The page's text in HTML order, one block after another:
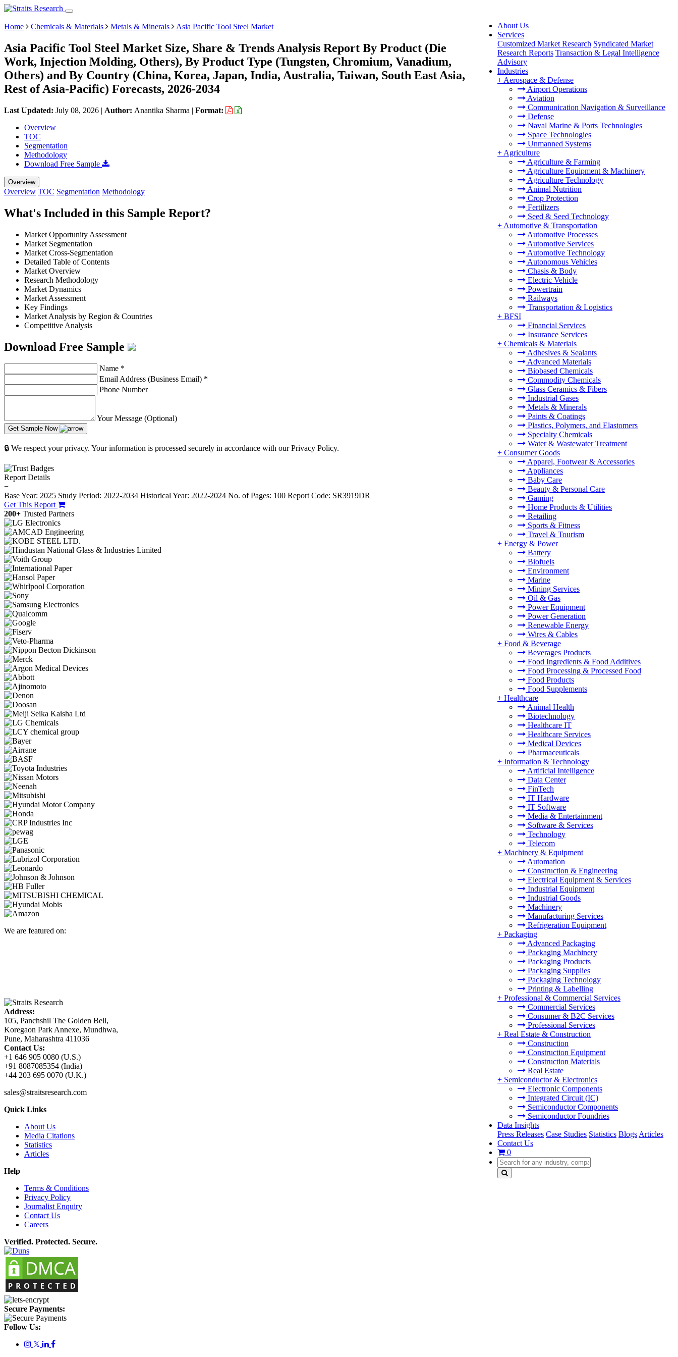
About Us
Services
Customized Market Research Syndicated Market
Research Reports Transaction & Legal Intelligence
Advisory
Industries
+ Aerospace & Defense
Airport Operations
Aviation
Communication Navigation & Surveillance
Defense
Naval Marine & Ports Technologies
Space Technologies
Unmanned Systems
+ Agriculture
Agriculture & Farming
Agriculture Equipment & Machinery
Agriculture Technology
Animal Nutrition
Crop Protection
Fertilizers
Seed & Seed Technology
+ Automotive & Transportation
Automotive Processes
Automotive Services
Automotive Technology
Autonomous Vehicles
Chasis & Body
Electric Vehicle
Powertrain
Railways
Transportation & Logistics
+ BFSI
Financial Services
Insurance Services
+ Chemicals & Materials
Adhesives & Sealants
Advanced Materials
Biobased Chemicals
Commodity Chemicals
Glass Ceramics & Fibers
Industrial Gases
Metals & Minerals
Paints & Coatings
Plastics, Polymers, and Elastomers
Specialty Chemicals
Water & Wastewater Treatment
+ Consumer Goods
Apparel, Footwear & Accessories
Appliances
Baby Care
Beauty & Personal Care
Gaming
Home Products & Utilities
Retailing
Sports & Fitness
Travel & Tourism
+ Energy & Power
Battery
Biofuels
Environment
Marine
Mining Services
Oil & Gas
Power Equipment
Power Generation
Renewable Energy
Wires & Cables
+ Food & Beverage
Beverages Products
Food Ingredients & Food Additives
Food Processing & Processed Food
Food Products
Food Supplements
+ Healthcare
Animal Health
Biotechnology
Healthcare IT
Healthcare Services
Medical Devices
Pharmaceuticals
+ Information & Technology
Artificial Intelligence
Data Center
FinTech
IT Hardware
IT Software
Media & Entertainment
Software & Services
Technology
Telecom
+ Machinery & Equipment
Automation
Construction & Engineering
Electrical Equipment & Services
Industrial Equipment
Industrial Goods
Machinery
Manufacturing Services
Refrigeration Equipment
+ Packaging
Advanced Packaging
Packaging Machinery
Packaging Products
Packaging Supplies
Packaging Technology
Printing & Labelling
+ Professional & Commercial Services
Commercial Services
Consumer & B2C Services
Professional Services
+ Real Estate & Construction
Construction
Construction Equipment
Construction Materials
Real Estate
+ Semiconductor & Electronics
Electronic Components
Integrated Circuit (IC)
Semiconductor Components
Semiconductor Foundries
Data Insights
Press Releases Case Studies Statistics Blogs Articles
Contact Us
0
Home Chemicals & Materials Metals & Minerals Asia Pacific Tool Steel Market
Asia Pacific Tool Steel Market Size, Share & Trends Analysis Report By Product (Die
Work, Injection Molding, Others), By Product Type (Tungsten, Chromium, Vanadium,
Others) and By Country (China, Korea, Japan, India, Australia, Taiwan, South East Asia,
Rest of Asia-Pacific) Forecasts, 2026-2034
Last Updated: July 08, 2026 | Author: Anantika Sharma | Format:
Overview
TOC
Segmentation
Methodology
Download Free Sample
Overview
Overview TOC Segmentation Methodology
What's Included in this Sample Report?
Market Opportunity Assessment
Market Segmentation
Market Cross-Segmentation
Detailed Table of Contents
Market Overview
Research Methodology
Market Dynamics
Market Assessment
Key Findings
Market Analysis by Region & Countries
Competitive Analysis
Download Free Sample
Name *
Email Address (Business Email) *
Phone Number
Your Message (Optional)
Get Sample Now
🔒 We respect your privacy. Your information is processed securely in accordance with our Privacy Policy.
Report Details
−
Base Year: 2025 Study Period: 2022-2034 Historical Year: 2022-2024 No. of Pages: 100 Report Code: SR3919DR
Get This Report
200+ Trusted Partners
We are featured on:
Address:
105, Panchshil The Golden Bell,
Koregaon Park Annexe, Mundhwa,
Pune, Maharashtra 411036
Contact Us:
+1 646 905 0080 (U.S.)
+91 8087085354 (India)
+44 203 695 0070 (U.K.)
sales@straitsresearch.com
Quick Links
About Us
Media Citations
Statistics
Articles
Help
Terms & Conditions
Privacy Policy
Journalist Enquiry
Contact Us
Careers
Verified. Protected. Secure.
Secure Payments:
Follow Us:
𝕏